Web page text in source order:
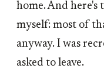
home. And
myself: most of
anyway. I was
asked to leave.